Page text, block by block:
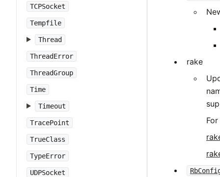
TCPSocket
Tempfile
Thread
ThreadError
ThreadGroup
Time
Timeout
TracePoint
TrueClass
TypeError
UDPSocket
rake